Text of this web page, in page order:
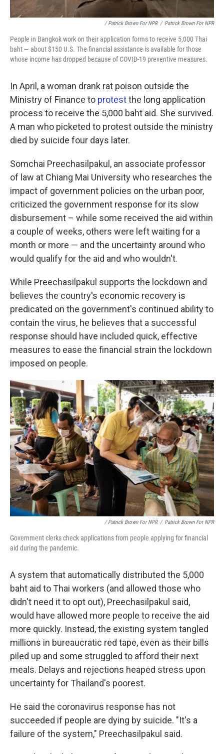
/ Patrick Brown For NPR / Patrick Brown For NPR
People in Bangkok work on their application forms to receive 5,000 Thai
baht — about $150 U.S. The financial assistance is available for those
whose income has dropped because of COVID-19 preventive measures.
In April, a woman drank rat poison outside the
Ministry of Finance to protestthe long application
process to receive the 5,000 baht aid. She survived.
A man who picketed to protest outside the ministry
died by suicide four days later.
Somchai Preechasilpakul, an associate professor
of law at Chiang Mai University who researches the
impact of government policies on the urban poor,
criticized the government response for its slow
disbursement – while some received the aid within
a couple of weeks, others were left waiting for a
month or more — and the uncertainty around who
would qualify for the aid and who wouldn't.
While Preechasilpakul supports the lockdown and
believes the country's economic recovery is
predicated on the government's continued ability to
contain the virus, he believes that a successful
response should have included quick, effective
measures to ease the financial strain the lockdown
imposed on people.
/ Patrick Brown For NPR / Patrick Brown For NPR
Government clerks check applications from people applying for financial
aid during the pandemic.
A system that automatically distributed the 5,000
baht aid to Thai workers (and allowed those who
didn't need it to opt out), Preechasilpakul said,
would have allowed more people to receive the aid
more quickly. Instead, the existing system tangled
millions in bureaucratic red tape, even as their bills
piled up and some struggled to afford their next
meals. Delays and rejections heaped stress upon
uncertainty for Thailand's poorest.
He said the coronavirus response has not
succeeded if people are dying by suicide. "It's a
failure of the system," Preechasilpakul said.